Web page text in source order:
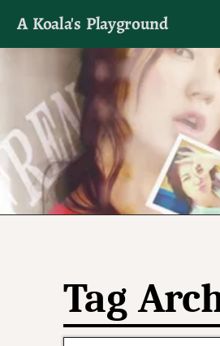
A Koala's Playground
I'll talk about
Tag